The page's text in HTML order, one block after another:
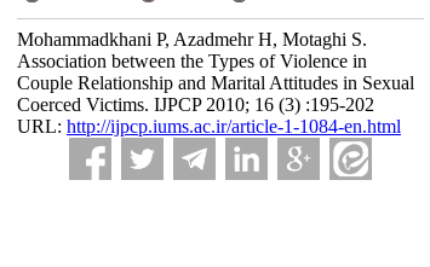
Mohammadkhani P, Azadmehr H, Motaghi S.
Association between the Types of Violence in
Couple Relationship and Marital Attitudes in Sexual
Coerced Victims. IJPCP 2010; 16 (3) :195-202
URL: http://ijpcp.iums.ac.ir/article-1-1084-en.html